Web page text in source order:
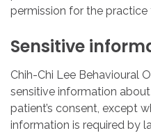
permission for the practice
Sensitive
Chih-Chi Lee Behavioural
sensitive information
patient’s consent, except
information is required by